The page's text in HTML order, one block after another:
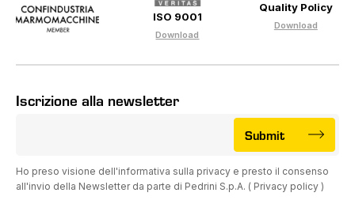
ISO 9001
Download
Quality Policy
Download
Iscrizione alla newsletter
Ho preso visione dell'informativa sulla privacy e presto il consenso
all'invio della Newsletter da parte di Pedrini S.p.A. ( Privacy policy )
Submit